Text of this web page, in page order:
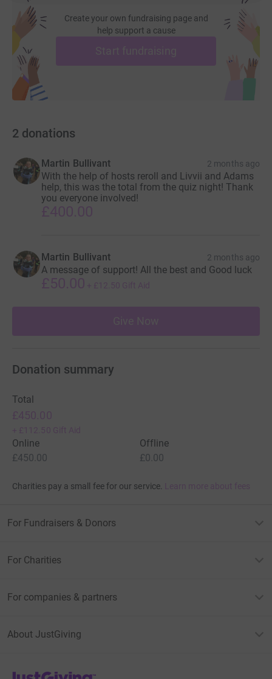
Create your own fundraising page and
help support a cause
Start fundraising
2 donations
Martin Bullivant 2 months ago
With the help of hosts reroll and Livvii and Adams
help, this was the total from the quiz night! Thank
you everyone involved!
£400.00
Martin Bullivant 2 months ago
A message of support! All the best and Good luck
£50.00 + £12.50 Gift Aid
Give Now
Donation summary
Total
£450.00
+ £112.50 Gift Aid
Online
£450.00
Offline
£0.00
Charities pay a small fee for our service. Learn more about fees
For Fundraisers & Donors
For Charities
For companies & partners
About JustGiving
JustGiving’s homepage